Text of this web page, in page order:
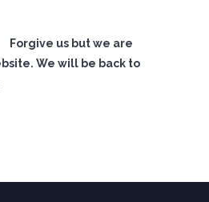
Forgive us but we are
We will be back to